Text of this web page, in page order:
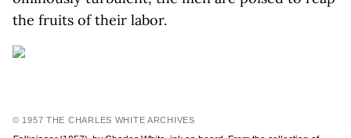
the fruits of their labor.
© 1957 THE CHARLES WHITE ARCHIVES